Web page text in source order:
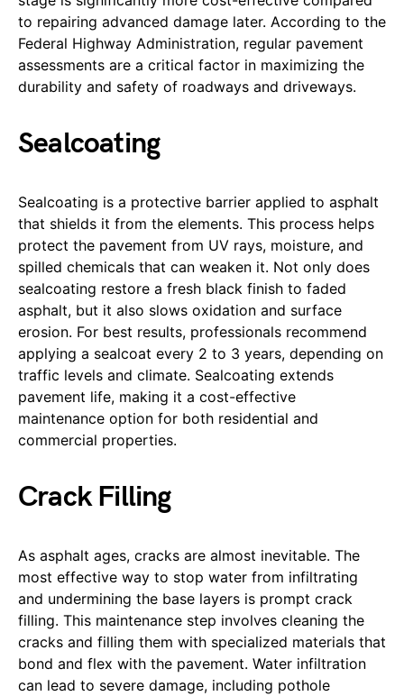
to repairing advanced damage later. According to the
Federal Highway Administration, regular pavement
assessments are a critical factor in maximizing the
durability and safety of roadways and driveways.
Sealcoating
Sealcoating is a protective barrier applied to asphalt
that shields it from the elements. This process helps
protect the pavement from UV rays, moisture, and
spilled chemicals that can weaken it. Not only does
sealcoating restore a fresh black finish to faded
asphalt, but it also slows oxidation and surface
erosion. For best results, professionals recommend
applying a sealcoat every 2 to 3 years, depending on
traffic levels and climate. Sealcoating extends
pavement life, making it a cost-effective
maintenance option for both residential and
commercial properties.
Crack Filling
As asphalt ages, cracks are almost inevitable. The
most effective way to stop water from infiltrating
and undermining the base layers is prompt crack
filling. This maintenance step involves cleaning the
cracks and filling them with specialized materials that
bond and flex with the pavement. Water infiltration
can lead to severe damage, including pothole